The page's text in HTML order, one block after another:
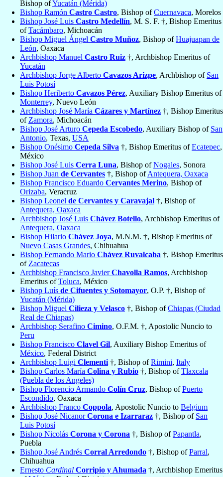
Bishop ofYucatán (Mérida)
Bishop Ramón Castro Castro, Bishop ofCuernavaca, Morelos
Bishop José Luis Castro Medellín, M. S. F. †, Bishop Emeritus
ofTacámbaro, Michoacán
Bishop Miguel Ángel Castro Muñoz, Bishop ofHuajuapan de
León, Oaxaca
Archbishop Manuel Castro Ruiz †, Archbishop Emeritus of
Yucatán
Archbishop Jorge Alberto Cavazos Arizpe, Archbishop of San
Luis Potosí
Bishop Heriberto Cavazos Pérez, Auxiliary Bishop Emeritus of
Monterrey, Nuevo León
Archbishop José María Cázares y Martínez †, Bishop Emeritus
of Zamora, Michoacán
Bishop José Arturo Cepeda Escobedo, Auxiliary Bishop of San
Antonio, Texas, USA
Bishop Onésimo Cepeda Silva †, Bishop Emeritus ofEcatepec,
México
Bishop José Luis Cerra Luna, Bishop ofNogales, Sonora
Bishop Juan de Cervantes †, Bishop ofAntequera, Oaxaca
Bishop Francisco Eduardo Cervantes Merino, Bishop of
Orizaba, Veracruz
Bishop Leonel de Cervantes y Caravajal †, Bishop of
Antequera, Oaxaca
Archbishop José Luis Chávez Botello, Archbishop Emeritus of
Antequera, Oaxaca
Bishop Hilario Chávez Joya, M.N.M. †, Bishop Emeritus of
Nuevo Casas Grandes, Chihuahua
Bishop Fernando Mario Chávez Ruvalcaba †, Bishop Emeritus
of Zacatecas
Archbishop Francisco JavierChavolla Ramos, Archbishop
Emeritus ofToluca, México
Bishop Luís de Cifuentes y Sotomayor, O.P. †, Bishop of
Yucatán (Mérida)
Bishop Miguel Cilieza y Velasco †, Bishop ofChiapas (Ciudad
Real de Chiapas)
Archbishop Serafino Cimino, O.F.M. †, Apostolic Nuncio to
Peru
Bishop Francisco Clavel Gil, Auxiliary Bishop Emeritus of
México, Federal District
Archbishop Luigi Clementi †, Bishop ofRimini, Italy
Bishop Carlos María Colina y Rubio †, Bishop ofTlaxcala
(Puebla de los Angeles)
Bishop Florencio Armando Colín Cruz, Bishop ofPuerto
Escondido, Oaxaca
Archbishop Franco Coppola, Apostolic Nuncio to Belgium
Bishop José NicanorCorona e Izarraraz †, Bishop of San
Luis Potosí
Bishop Nicolás Corona y Corona †, Bishop ofPapantla,
Puebla
Bishop José Andrés Corral Arredondo †, Bishop ofParral,
Chihuahua
Ernesto Cardinal Corripio y Ahumada †, Archbishop Emeritus